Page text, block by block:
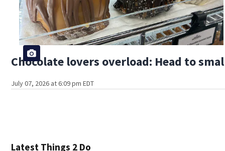
Chocolate lovers overload: Head to
July 07, 2026 at 6:09 pm EDT
Latest Things 2 Do